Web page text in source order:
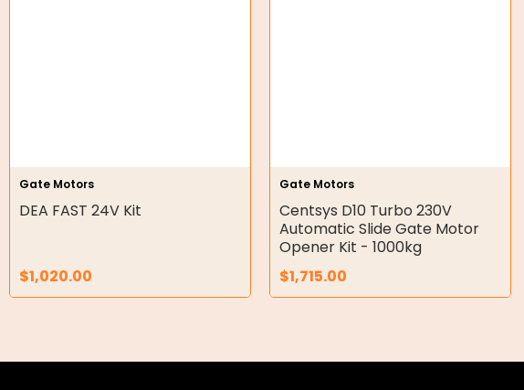
Air Tools
Air Fittings
Tools
Gate Motors
DEA FAST 24V Kit
$1,020.00
Gate Motors
Centsys D10 Turbo 230V
Automatic Slide Gate Motor
Opener Kit - 1000kg
$1,715.00